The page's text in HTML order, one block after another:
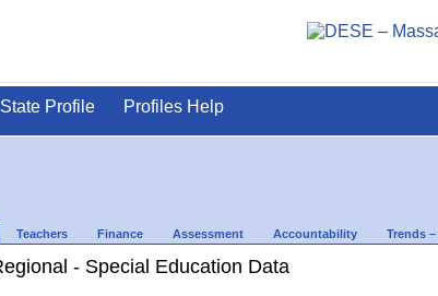
State Profile Profiles Help
Teachers Finance Assessment Accountability Trends
- Special Education Data